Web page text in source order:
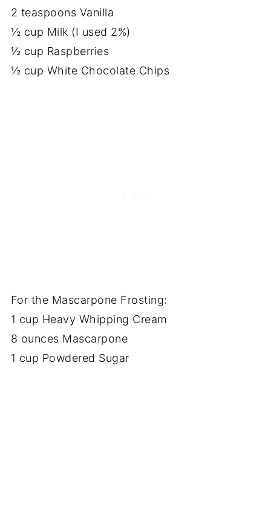
2 teaspoons Vanilla
½ cup Milk (I used 2%)
½ cup Raspberries
½ cup White Chocolate Chips
For the Mascarpone Frosting:
1 cup Heavy Whipping Cream
8 ounces Mascarpone
1 cup Powdered Sugar